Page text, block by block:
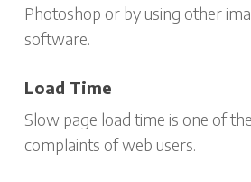
Photoshop or by using other
software.
Load Time
Slow page load time is one of
complaints of web users.